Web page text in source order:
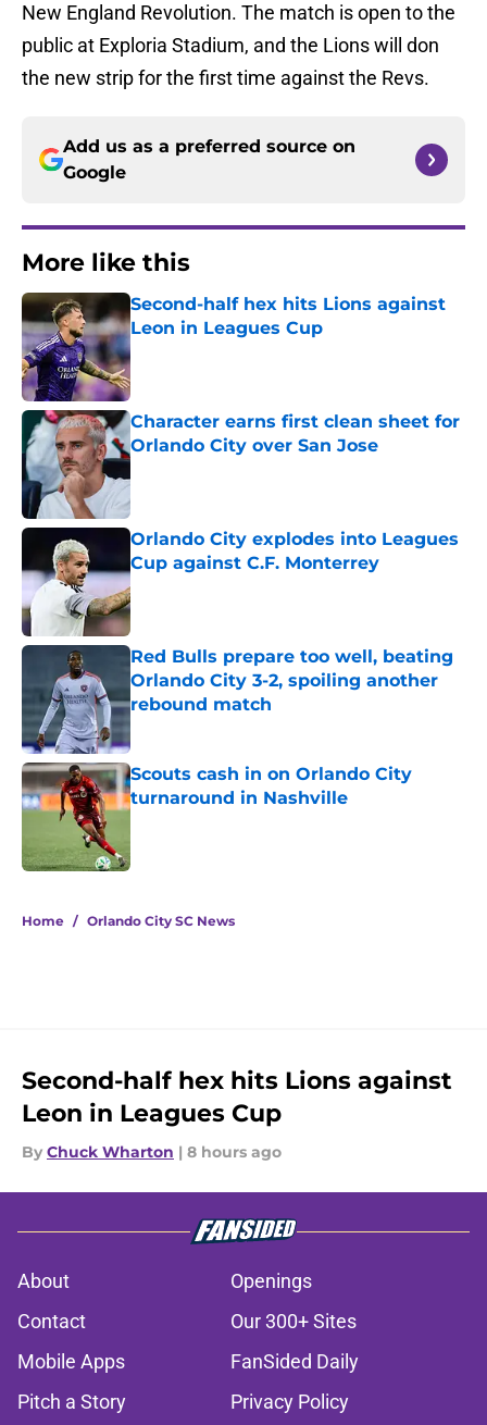
New England Revolution. The match is open to the
public at Exploria Stadium, and the Lions will don
the new strip for the first time against the Revs.
Add us as a preferred source on
Google
More like this
Second-half hex hits Lions against
Leon in Leagues Cup
Published by on Invalid Date
Character earns first clean sheet for
Orlando City over San Jose
Published by on Invalid Date
Orlando City explodes into Leagues
Cup against C.F. Monterrey
Published by on Invalid Date
Red Bulls prepare too well, beating
Orlando City 3-2, spoiling another
rebound match
Scouts cash in on Orlando City
turnaround in Nashville
Home / Orlando City SC News
Second-half hex hits Lions against
Leon in Leagues Cup
By Chuck Wharton | 8 hours ago
About
Openings
Contact
Our 300+ Sites
Mobile Apps
FanSided Daily
Pitch a Story
Privacy Policy